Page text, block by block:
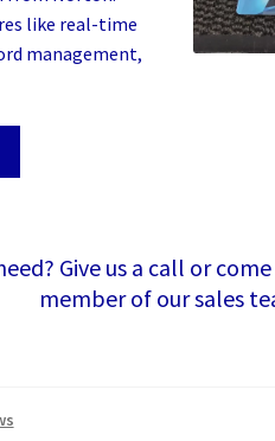
like real-time
management,
Give us a call or
member of our sales